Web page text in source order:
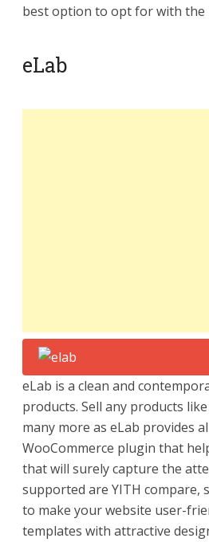
best option to opt for with the
eLab
eLab is a clean and
products. Sell any products
many more as eLab provides
WooCommerce plugin that
that will surely capture the
supported are YITH compare,
to make your website user-
templates with attractive